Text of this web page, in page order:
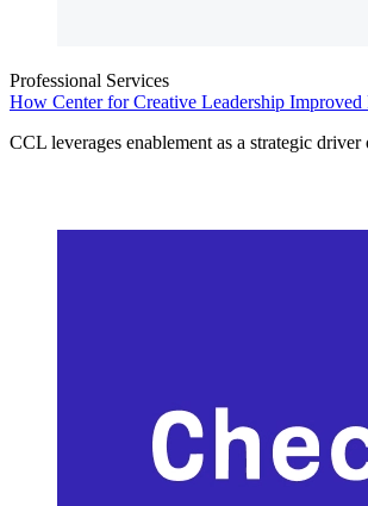
Professional Services
How Center for Creative Leadership
CCL leverages enablement as a strategic